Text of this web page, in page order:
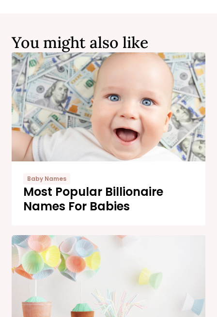
You might also like
Baby Names
Most Popular Billionaire
Names For Babies